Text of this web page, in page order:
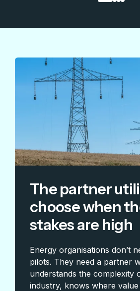
The partner
choose when
stakes are high
Energy organisations don’t
pilots. They need a partner
understands the complexity
industry, knows where